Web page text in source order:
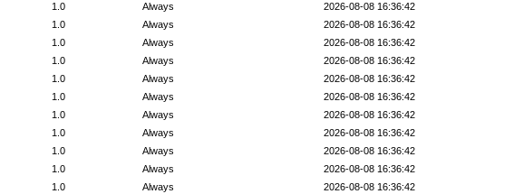
2026-08-08 16:36:42
Always
1.0
2026-08-08 16:36:42
Always
1.0
2026-08-08 16:36:42
Always
1.0
2026-08-08 16:36:42
Always
1.0
2026-08-08 16:36:42
Always
1.0
2026-08-08 16:36:42
Always
1.0
2026-08-08 16:36:42
Always
1.0
2026-08-08 16:36:42
Always
1.0
2026-08-08 16:36:42
Always
1.0
2026-08-08 16:36:42
Always
1.0
2026-08-08 16:36:42
Always
1.0